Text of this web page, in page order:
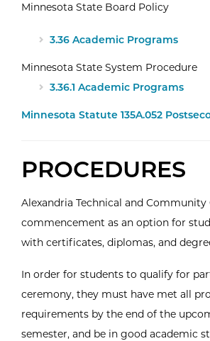
Minnesota State Board Policy
3.36 Academic Programs
Minnesota State System Procedure
3.36.1 Academic Programs
Minnesota Statute 135A.052
PROCEDURES
Alexandria Technical and
commencement as an option for
with certificates, diplomas, and
In order for students to qualify for
ceremony, they must have met all
requirements by the end of the
semester, and be in good academic